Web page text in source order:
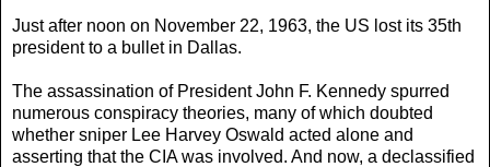
Just after noon on November 22, 1963, the US lost its 35th
president to a bullet in Dallas.
The assassination of President John F. Kennedy spurred
numerous conspiracy theories, many of which doubted
whether sniper Lee Harvey Oswald acted alone and
asserting that the CIA was involved. And now, a declassified